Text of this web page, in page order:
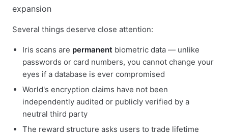
Several things deserve close attention:
Iris scans are permanent biometric data — unlike
passwords or card numbers, you cannot change your
eyes if a database is ever compromised
World's encryption claims have not been
independently audited or publicly verified by a
neutral third party
The reward structure asks users to trade lifetime